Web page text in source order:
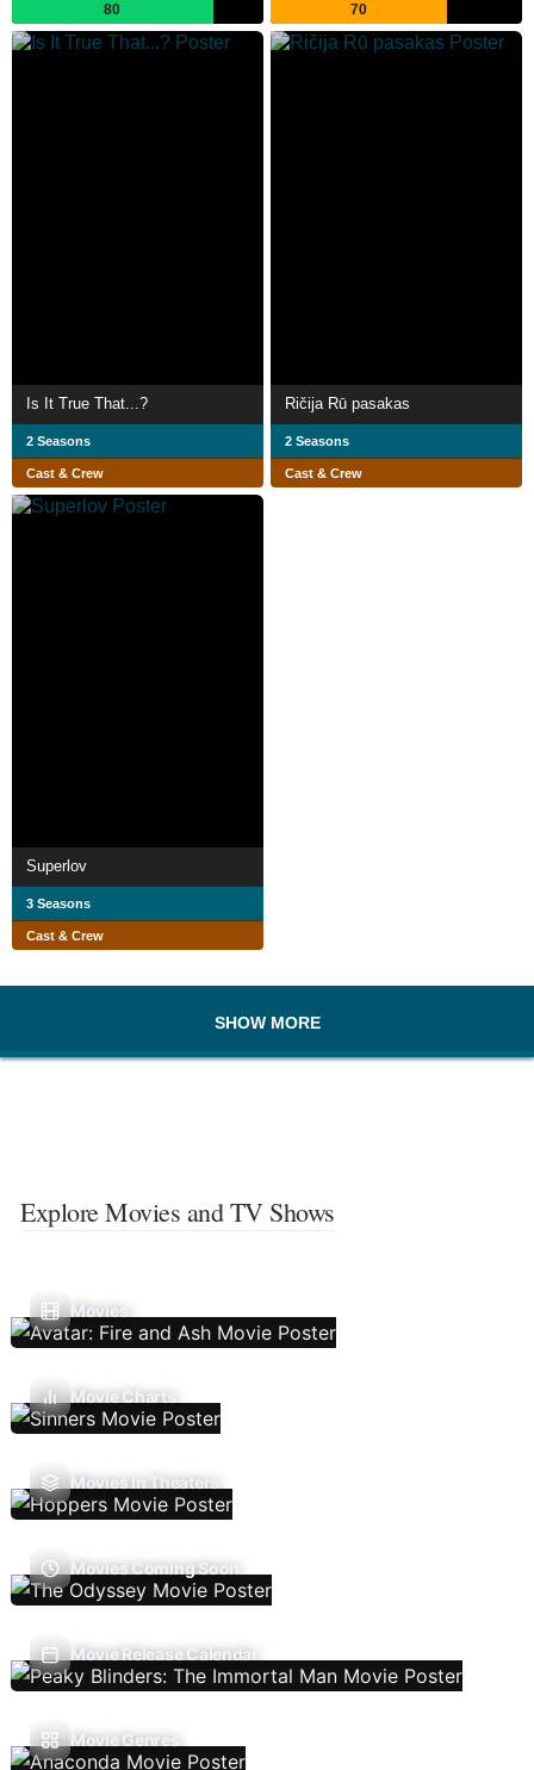
80 70
Is It True That...?
2 Seasons
Cast & Crew
Ričija Rū pasakas
2 Seasons
Cast & Crew
Superlov
3 Seasons
Cast & Crew
SHOW MORE
Explore Movies and TV Shows
Movies
Movie Charts
Movies In Theaters
Movies Coming Soon
Movie Release Calendar
Movie Genres